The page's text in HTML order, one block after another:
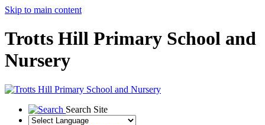
Skip to main content
Trotts Hill Primary School and
Nursery
Search Site